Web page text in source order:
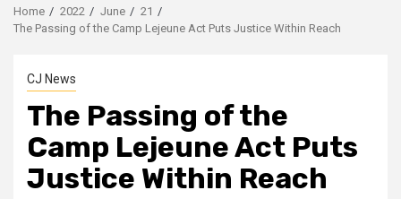
Home 2022 June
21
The Passing of the Camp Lejeune Act Puts Justice Within Reach
CJ News
The Passing of the
Camp Lejeune Act Puts
Justice Within Reach